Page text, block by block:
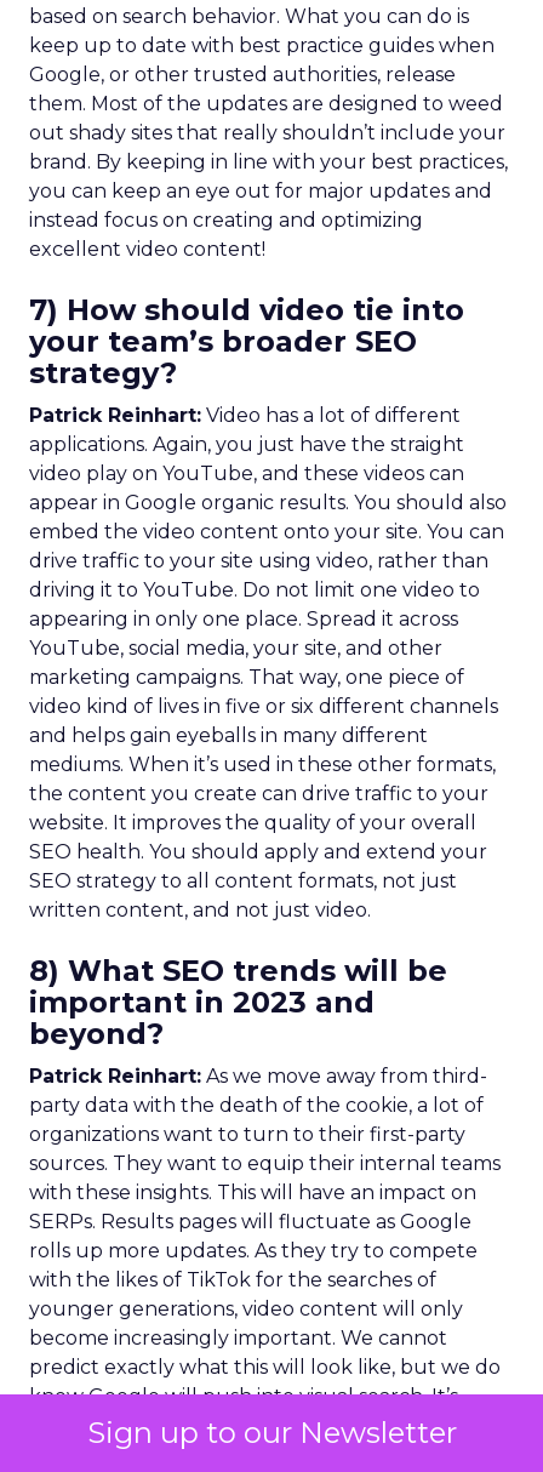
Sign up to our Newsletter
based on search behavior. What you can do is
keep up to date with best practice guides when
Google, or other trusted authorities, release
them. Most of the updates are designed to weed
out shady sites that really shouldn’t include your
brand. By keeping in line with your best practices,
you can keep an eye out for major updates and
instead focus on creating and optimizing
excellent video content!
7) How should video tie into
your team’s broader SEO
strategy?
Patrick Reinhart: Video has a lot of different
applications. Again, you just have the straight
video play on YouTube, and these videos can
appear in Google organic results. You should also
embed the video content onto your site. You can
drive traffic to your site using video, rather than
driving it to YouTube. Do not limit one video to
appearing in only one place. Spread it across
YouTube, social media, your site, and other
marketing campaigns. That way, one piece of
video kind of lives in five or six different channels
and helps gain eyeballs in many different
mediums. When it’s used in these other formats,
the content you create can drive traffic to your
website. It improves the quality of your overall
SEO health. You should apply and extend your
SEO strategy to all content formats, not just
written content, and not just video.
8) What SEO trends will be
important in 2023 and
beyond?
Patrick Reinhart: As we move away from third-
party data with the death of the cookie, a lot of
organizations want to turn to their first-party
sources. They want to equip their internal teams
with these insights. This will have an impact on
SERPs. Results pages will fluctuate as Google
rolls up more updates. As they try to compete
with the likes of TikTok for the searches of
younger generations, video content will only
become increasingly important. We cannot
predict exactly what this will look like, but we do
know Google will push into visual search. It’s
more important than ever that your brand
follows SEO best practices for video content. Not